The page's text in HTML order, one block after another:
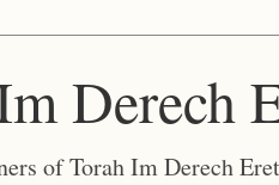
Derech
of Torah Im Derech